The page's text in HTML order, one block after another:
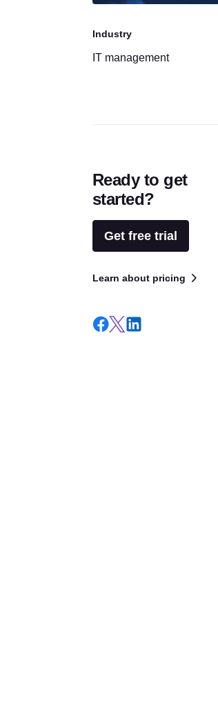
Industry
IT management
Ready to get
started?
Get free trial
Learn about pricing